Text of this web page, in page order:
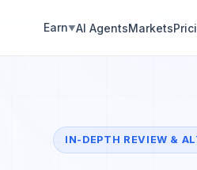
Earn▼AI AgentsMarkets
IN-DEPTH REVIEW &